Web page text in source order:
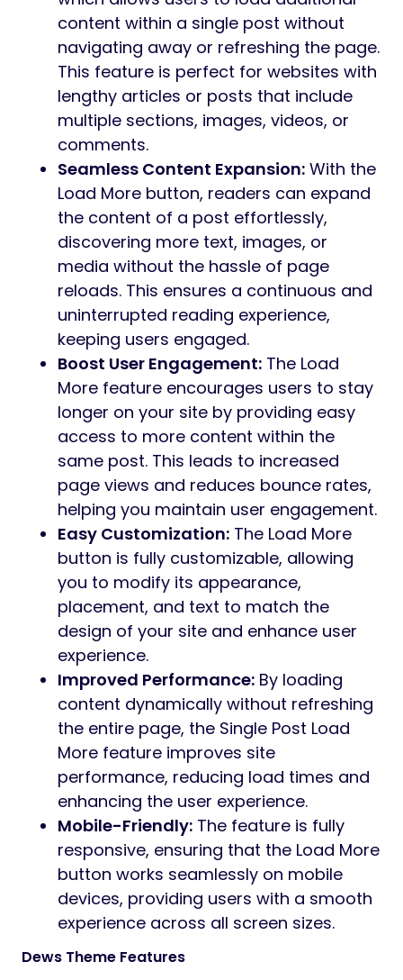
content within a single post without
navigating away or refreshing the page.
This feature is perfect for websites with
lengthy articles or posts that include
multiple sections, images, videos, or
comments.
Seamless Content Expansion: With the
Load More button, readers can expand
the content of a post effortlessly,
discovering more text, images, or
media without the hassle of page
reloads. This ensures a continuous and
uninterrupted reading experience,
keeping users engaged.
Boost User Engagement: The Load
More feature encourages users to stay
longer on your site by providing easy
access to more content within the
same post. This leads to increased
page views and reduces bounce rates,
helping you maintain user engagement.
Easy Customization: The Load More
button is fully customizable, allowing
you to modify its appearance,
placement, and text to match the
design of your site and enhance user
experience.
Improved Performance: By loading
content dynamically without refreshing
the entire page, the Single Post Load
More feature improves site
performance, reducing load times and
enhancing the user experience.
Mobile-Friendly: The feature is fully
responsive, ensuring that the Load More
button works seamlessly on mobile
devices, providing users with a smooth
experience across all screen sizes.
Dews Theme Features